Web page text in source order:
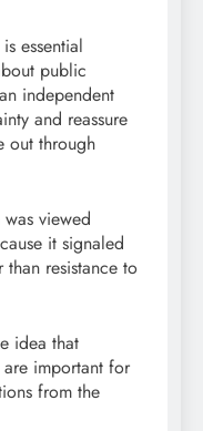
essential
public
independent
and reassure
out through
viewed
it signaled
resistance to
idea that
important for
from the